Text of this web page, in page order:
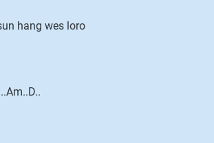
hang wes loro